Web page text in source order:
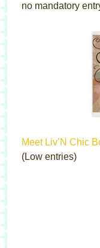
no mandatory
Meet Liv’N Chic
(Low entries)